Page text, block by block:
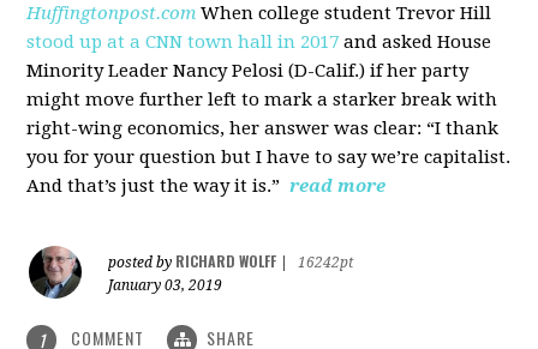
Huffingtonpost.com When college student Trevor Hill
stood up at a CNN town hall in 2017 and asked House
Minority Leader Nancy Pelosi (D-Calif.) if her party
might move further left to mark a starker break with
right-wing economics, her answer was clear: “I thank
you for your question but I have to say we’re capitalist.
And that’s just the way it is.” read more
posted by RICHARD WOLFF
16242pt
January 03, 2019
1 COMMENT SHARE